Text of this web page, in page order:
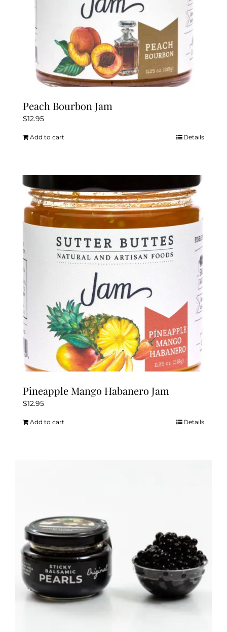
Peach Bourbon Jam
$12.95
Add to cart Details
Pineapple Mango Habanero Jam
$12.95
Add to cart Details